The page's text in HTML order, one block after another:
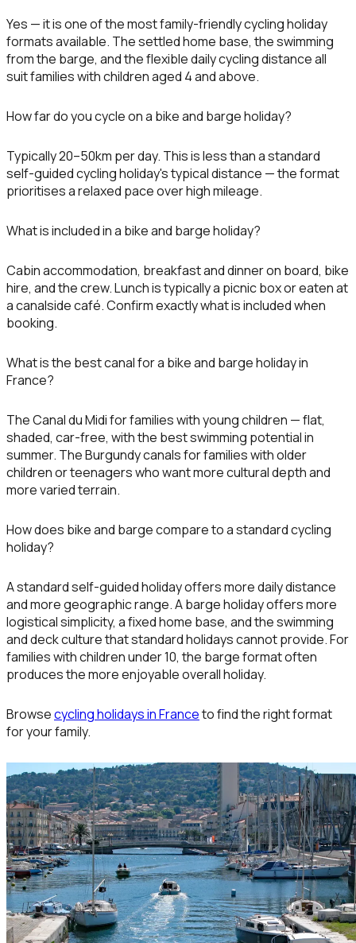
Yes — it is one of the most family-friendly cycling holiday
formats available. The settled home base, the swimming
from the barge, and the flexible daily cycling distance all
suit families with children aged 4 and above.
How far do you cycle on a bike and barge holiday?
Typically 20–50km per day. This is less than a standard
self-guided cycling holiday's typical distance — the format
prioritises a relaxed pace over high mileage.
What is included in a bike and barge holiday?
Cabin accommodation, breakfast and dinner on board, bike
hire, and the crew. Lunch is typically a picnic box or eaten at
a canalside café. Confirm exactly what is included when
booking.
What is the best canal for a bike and barge holiday in
France?
The Canal du Midi for families with young children — flat,
shaded, car-free, with the best swimming potential in
summer. The Burgundy canals for families with older
children or teenagers who want more cultural depth and
more varied terrain.
How does bike and barge compare to a standard cycling
holiday?
A standard self-guided holiday offers more daily distance
and more geographic range. A barge holiday offers more
logistical simplicity, a fixed home base, and the swimming
and deck culture that standard holidays cannot provide. For
families with children under 10, the barge format often
produces the more enjoyable overall holiday.
Browsecycling holidays in Franceto find the right format
for your family.